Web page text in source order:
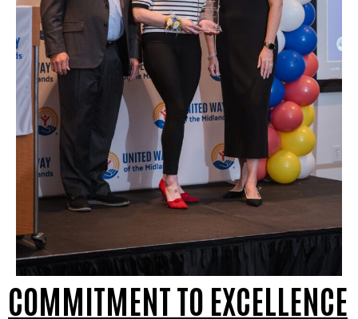
COMMITMENT TO EXCELLENCE